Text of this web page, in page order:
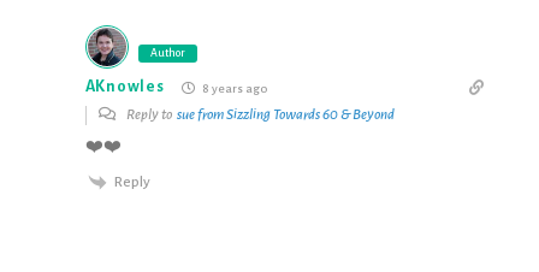
Author
AKnowles 8 years ago
Reply to sue from Sizzling Towards 60 & Beyond
❤️❤️
Reply